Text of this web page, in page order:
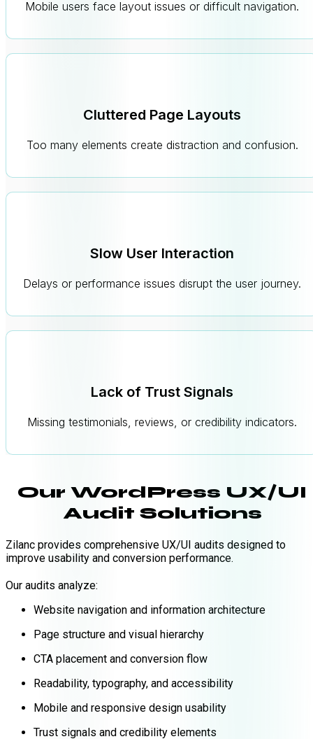
Mobile users face layout issues or difficult navigation.
Cluttered Page Layouts
Too many elements create distraction and confusion.
Slow User Interaction
Delays or performance issues disrupt the user journey.
Lack of Trust Signals
Missing testimonials, reviews, or credibility indicators.
Our WordPress UX/UI
Audit Solutions
Zilanc provides comprehensive UX/UI audits designed to
improve usability and conversion performance.
Our audits analyze:
Website navigation and information architecture
Page structure and visual hierarchy
CTA placement and conversion flow
Readability, typography, and accessibility
Mobile and responsive design usability
Trust signals and credibility elements